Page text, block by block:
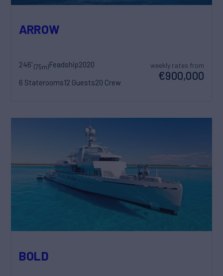
ARROW
246'(75m)Feadship2020
6 Staterooms12 Guests20 Crew
weekly rates from
€900,000
BOLD